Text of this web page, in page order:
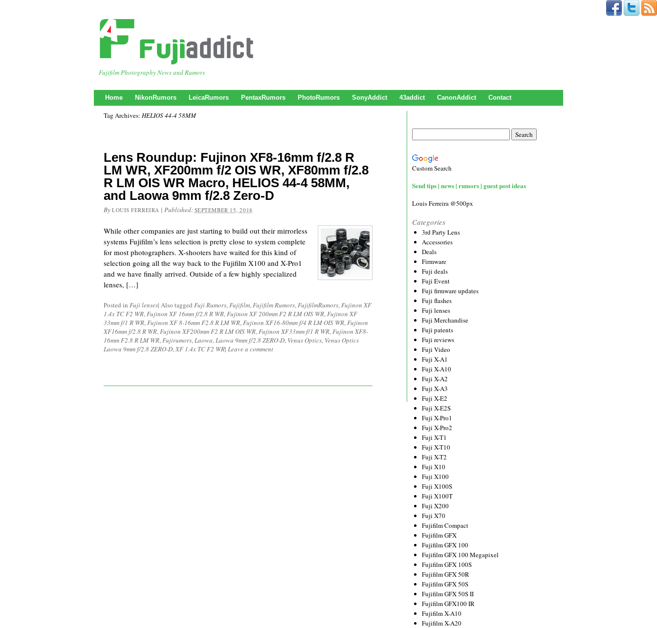
Fujifilm Photography News and Rumors
Home NikonRumors LeicaRumors PentaxRumors PhotoRumors SonyAddict 43addict CanonAddict Contact
Tag Archives: HELIOS 44-4 58MM
Lens Roundup: Fujinon XF8-16mm f/2.8 R
LM WR, XF200mm f/2 OIS WR, XF80mm f/2.8
R LM OIS WR Macro, HELIOS 44-4 58MM,
and Laowa 9mm f/2.8 Zero-D
By LOUIS FERREIRA | Published: SEPTEMBER 15, 2018
While other companies are just starting to build out their mirrorless
systems Fujifilm’s lens selection is pretty close to system complete
for most photographers. X-shooters have waited for this kind of
selection going all the way back to the Fujifilm X100 and X-Pro1
and we have finally arrived. Outside of a few highly specialized
lenses, […]
Posted in Fuji lenses| Also tagged Fuji Rumors,Fujifilm,Fujifilm Rumors,FujifilmRumors,Fujinon XF
1.4x TC F2 WR,Fujinon XF 16mm f/2.8 R WR,Fujinon XF 200mm F2 R LM OIS WR,Fujinon XF
33mm f/1 R WR,Fujinon XF 8-16mm F2.8 R LM WR,Fujinon XF16-80mm f/4 R LM OIS WR,Fujinon
XF16mm f/2.8 R WR,Fujinon XF200mm F2 R LM OIS WR,Fujinon XF33mm f/1 R WR,Fujinon XF8-
16mm F2.8 R LM WR,Fujirumors,Laowa,Laowa 9mm f/2.8 ZERO-D, Venus Optics, Venus Optics
Laowa 9mm f/2.8 ZERO-D,XF 1.4x TC F2 WR| Leave a comment
Custom Search
Send tips | news | rumors | guest post ideas
Louis Ferreira @500px
Categories
3rd Party Lens
Accessories
Deals
Firmware
Fuji deals
Fuji Event
Fuji firmware updates
Fuji flashes
Fuji lenses
Fuji Merchandise
Fuji patents
Fuji reviews
Fuji Video
Fuji X-A1
Fuji X-A10
Fuji X-A2
Fuji X-A3
Fuji X-E2
Fuji X-E2S
Fuji X-Pro1
Fuji X-Pro2
Fuji X-T1
Fuji X-T10
Fuji X-T2
Fuji X10
Fuji X100
Fuji X100S
Fuji X100T
Fuji X200
Fuji X70
Fujifilm Compact
Fujifilm GFX
Fujifilm GFX 100
Fujifilm GFX 100 Megapixel
Fujifilm GFX 100S
Fujifilm GFX 50R
Fujifilm GFX 50S
Fujifilm GFX 50S II
Fujifilm GFX100 IR
Fujifilm X-A10
Fujifilm X-A20